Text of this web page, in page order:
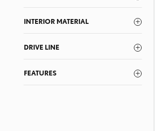
INTERIOR MATERIAL
DRIVE LINE
FEATURES